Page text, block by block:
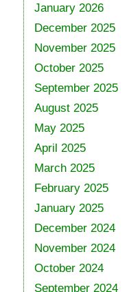
January 2026
December 2025
November 2025
October 2025
September 2025
August 2025
May 2025
April 2025
March 2025
February 2025
January 2025
December 2024
November 2024
October 2024
September 2024